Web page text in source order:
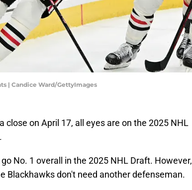
| Candice Ward/GettyImages
close on April 17, all eyes are on the 2025 NHL
No. 1 overall in the 2025 NHL Draft. However,
Blackhawks don't need another defenseman.